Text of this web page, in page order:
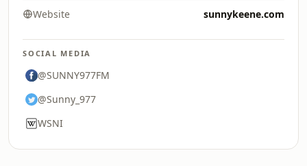
Website sunnykeene.com
SOCIAL MEDIA
@SUNNY977FM
@Sunny_977
WSNI